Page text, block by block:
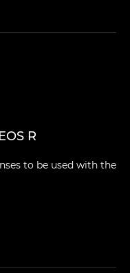
R
to be used with the